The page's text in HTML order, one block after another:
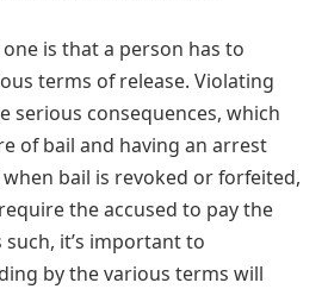
is that a person has to
terms of release. Violating
serious consequences, which
of bail and having an arrest
bail is revoked or forfeited,
the accused to pay the
it’s important to
by the various terms will